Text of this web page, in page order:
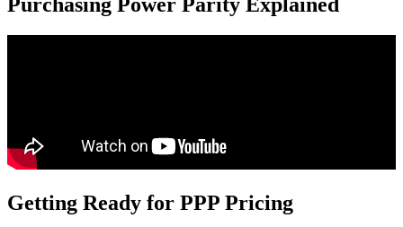
Getting Ready for PPP Pricing